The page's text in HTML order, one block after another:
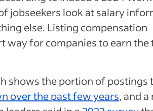
jobseekers look at salary
else. Listing compensation
for companies to earn the
shows the portion of postings
over the past few years, and